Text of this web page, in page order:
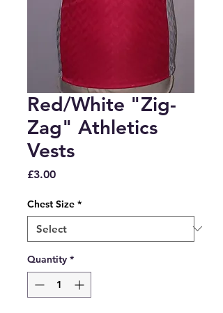
Red/White "Zig-
Zag" Athletics
Vests
£3.00Price
Chest Size *
Quantity *